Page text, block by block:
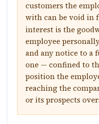
customers the
with can be void in
interest is the
employee
and any notice to a
one — confined to
position the
reaching the
or its prospects